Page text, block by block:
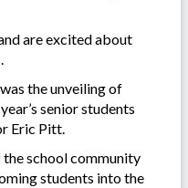
are excited about
the unveiling of
senior students
Eric Pitt.
the school community
students into the